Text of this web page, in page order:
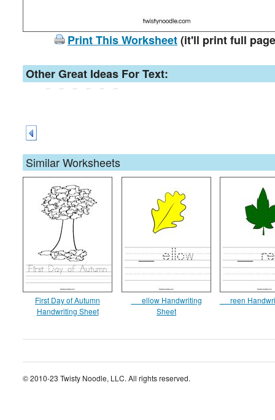
Print This Worksheet(it'll print full
Other Great Ideas For Text:
Similar Worksheets
First Day of Autumn
Handwriting Sheet
__ ellow Handwriting
Sheet
__ reen
© 2010-23 Twisty Noodle, LLC. All rights reserved.